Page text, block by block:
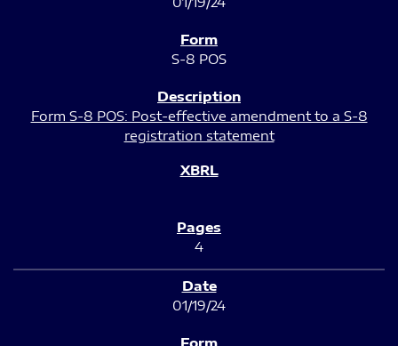
S-8 POS
Form S-8 POS: Post-effective amendment to a S-8
registration statement
4
01/19/24